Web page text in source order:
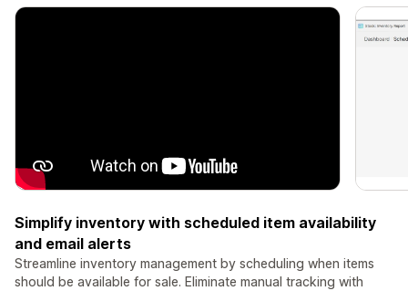
Simplify inventory with scheduled item availability
and email alerts
Streamline inventory management by scheduling when items
should be available for sale. Eliminate manual tracking with